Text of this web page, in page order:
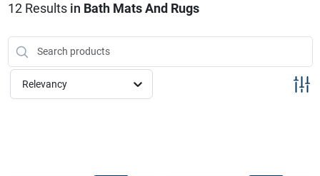
Our Website
12Results in Bath Mats And Rugs
Relevancy